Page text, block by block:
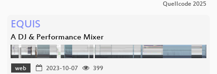
QueIIcode 2025
EQUIS
A DJ & Performance Mixer
web 2023-10-07
399